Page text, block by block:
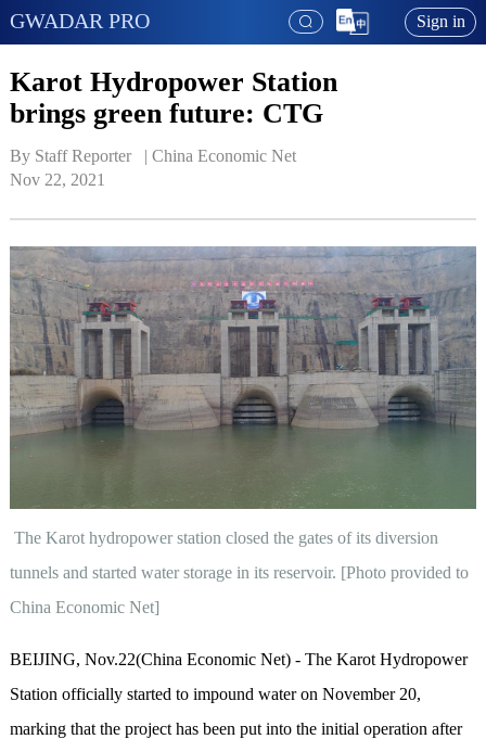
GWADAR PRO Sign in
Karot Hydropower Station
brings green future: CTG
By Staff Reporter   | China Economic Net
Nov 22, 2021
The Karot hydropower station closed the gates of its diversion
tunnels and started water storage in its reservoir. [Photo provided to
China Economic Net]
BEIJING, Nov.22(China Economic Net) - The Karot Hydropower
Station officially started to impound water on November 20,
marking that the project has been put into the initial operation after